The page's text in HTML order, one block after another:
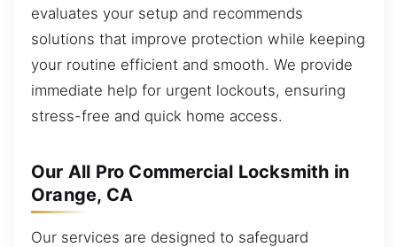
evaluates your setup and recommends
solutions that improve protection while keeping
your routine efficient and smooth. We provide
immediate help for urgent lockouts, ensuring
stress-free and quick home access.
Our All Pro Commercial Locksmith in
Orange, CA
Our services are designed to safeguard